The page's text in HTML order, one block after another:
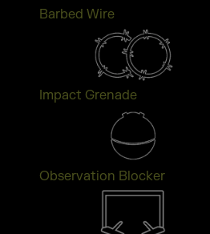
Barbed Wire
Impact Grenade
Observation Blocker